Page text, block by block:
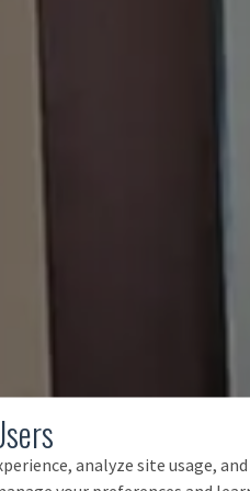
analyze site usage, and